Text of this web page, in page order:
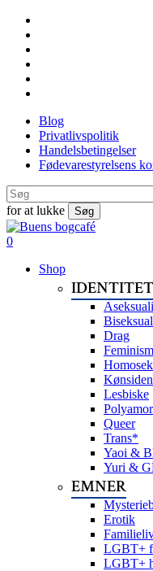
Skip
main
content
Blog
Privatlivspolitik
Handelsbetingelser
Fødevarestyrelsens
for at lukke
Søg
Close
Search
search
0
Shop
IDENTITET
Drag
Lesbiske
Queer
Trans*
Yaoi &
Yuri &
EMNER
Erotik
LGBT+
LGBT+